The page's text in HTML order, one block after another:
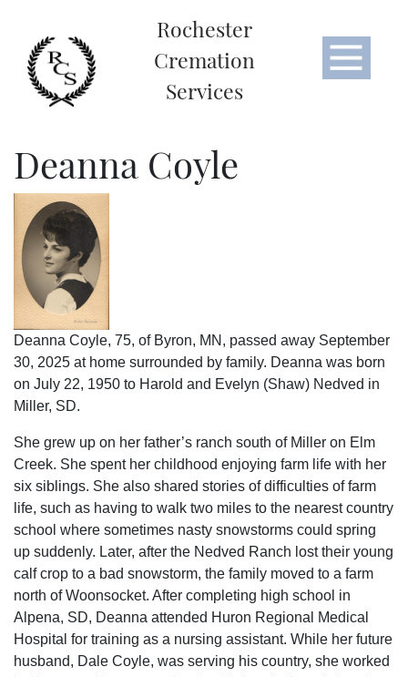
Rochester
Cremation
Services
Deanna Coyle
Deanna Coyle, 75, of Byron, MN, passed away September
30, 2025 at home surrounded by family. Deanna was born
on July 22, 1950 to Harold and Evelyn (Shaw) Nedved in
Miller, SD.
She grew up on her father’s ranch south of Miller on Elm
Creek. She spent her childhood enjoying farm life with her
six siblings. She also shared stories of difficulties of farm
life, such as having to walk two miles to the nearest country
school where sometimes nasty snowstorms could spring
up suddenly. Later, after the Nedved Ranch lost their young
calf crop to a bad snowstorm, the family moved to a farm
north of Woonsocket. After completing high school in
Alpena, SD, Deanna attended Huron Regional Medical
Hospital for training as a nursing assistant. While her future
husband, Dale Coyle, was serving his country, she worked